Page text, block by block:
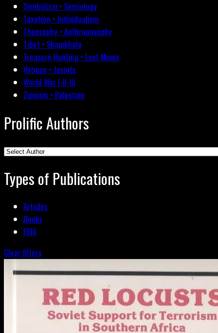
Symbolism • Semiology
Taxation • Individualism
Theosophy • Anthroposophy
Tibet • Shambhala
Treasure Hunting • Lost Mines
Vatican • Jesuits
World War I-II-III
Zionism • Palestine
Prolific Authors
Types of Publications
Articles
Books
FOIA
Clear filters